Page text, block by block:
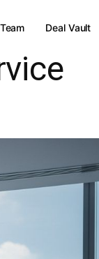
Team Deal Vault